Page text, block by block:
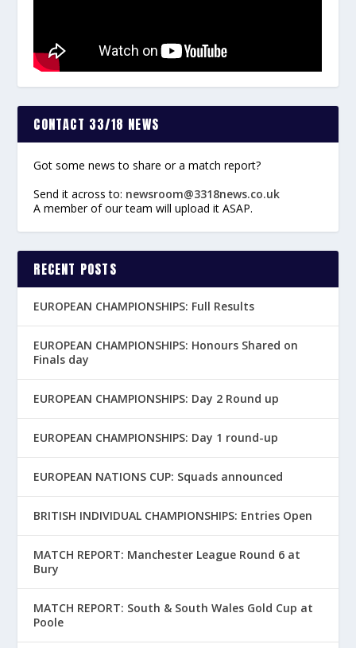
CONTACT 33/18 NEWS
Got some news to share or a match report?
Send it across to: newsroom@3318news.co.uk
A member of our team will upload it ASAP.
RECENT POSTS
EUROPEAN CHAMPIONSHIPS: Full Results
EUROPEAN CHAMPIONSHIPS: Honours Shared on
Finals day
EUROPEAN CHAMPIONSHIPS: Day 2 Round up
EUROPEAN CHAMPIONSHIPS: Day 1 round-up
EUROPEAN NATIONS CUP: Squads announced
BRITISH INDIVIDUAL CHAMPIONSHIPS: Entries Open
MATCH REPORT: Manchester League Round 6 at
Bury
MATCH REPORT: South & South Wales Gold Cup at
Poole